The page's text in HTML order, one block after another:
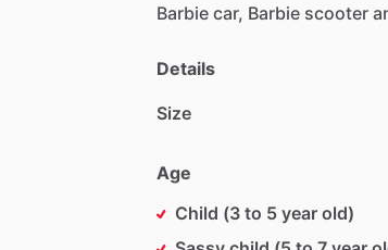
Barbie car, Barbie scooter
Details
Size
Age
Child (3 to 5 year old)